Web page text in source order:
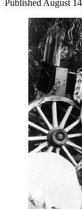
Published August